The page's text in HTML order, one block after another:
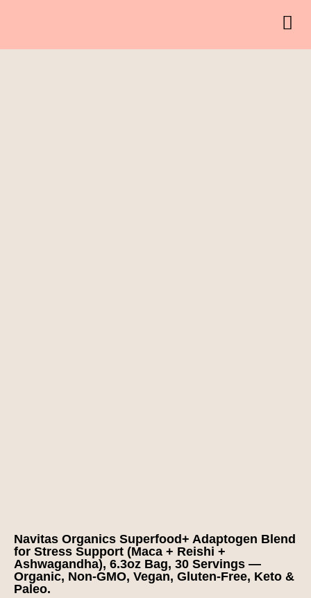
Navitas Organics Superfood+ Adaptogen Blend
for Stress Support (Maca + Reishi +
Ashwagandha), 6.3oz Bag, 30 Servings —
Organic, Non-GMO, Vegan, Gluten-Free, Keto &
Paleo.